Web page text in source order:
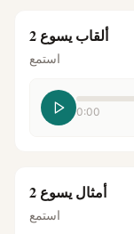
ألقاب يسوع 2
استمع
0:00
أمثال يسوع 2
استمع